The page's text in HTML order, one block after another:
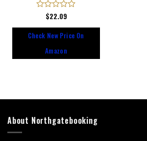
Rated
of
$22.09
Check New Price On
Amazon
About Northgatebooking